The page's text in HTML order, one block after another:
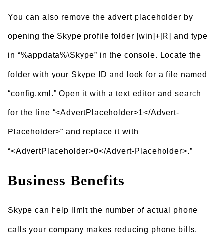
You can also remove the advert placeholder by
opening the Skype profile folder [win]+[R] and type
in “%appdata%\Skype” in the console. Locate the
folder with your Skype ID and look for a file named
“config.xml.” Open it with a text editor and search
for the line “<AdvertPlaceholder>1</Advert-
Placeholder>” and replace it with
“<AdvertPlaceholder>0</Advert-Placeholder>.”
Business Benefits
Skype can help limit the number of actual phone
calls your company makes reducing phone bills.